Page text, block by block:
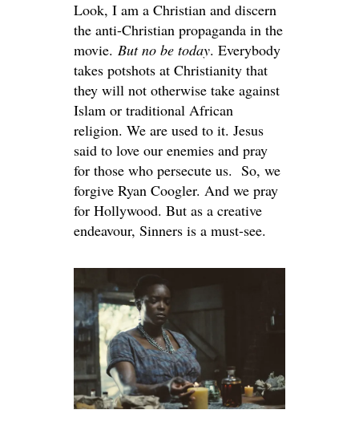
Look, I am a Christian and discern
the anti-Christian propaganda in the
movie. Butno be today. Everybody
takes potshots at Christianity that
they will not otherwise take against
Islam or traditional African
religion. We are used to it. Jesus
said to love our enemies and pray
for those who persecute us. So, we
forgive Ryan Coogler. And we pray
for Hollywood. But as a creative
endeavour, Sinners is a must-see.